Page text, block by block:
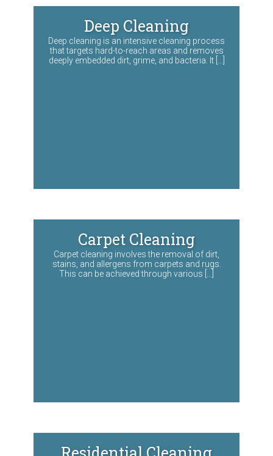
Deep Cleaning
Deep cleaning is an intensive cleaning process
that targets hard-to-reach areas and removes
deeply embedded dirt, grime, and bacteria. It […]
Carpet Cleaning
Carpet cleaning involves the removal of dirt,
stains, and allergens from carpets and rugs.
This can be achieved through various […]